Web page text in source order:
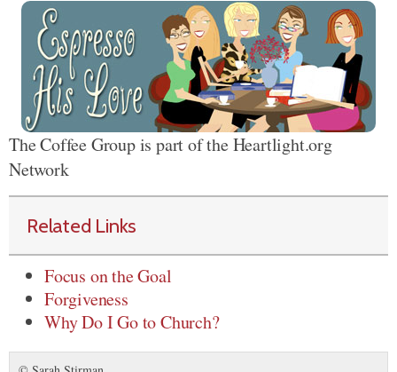
The Coffee Group is part of the Heartlight.org
Network
Related Links
Focus on the Goal
Forgiveness
Why Do I Go to Church?